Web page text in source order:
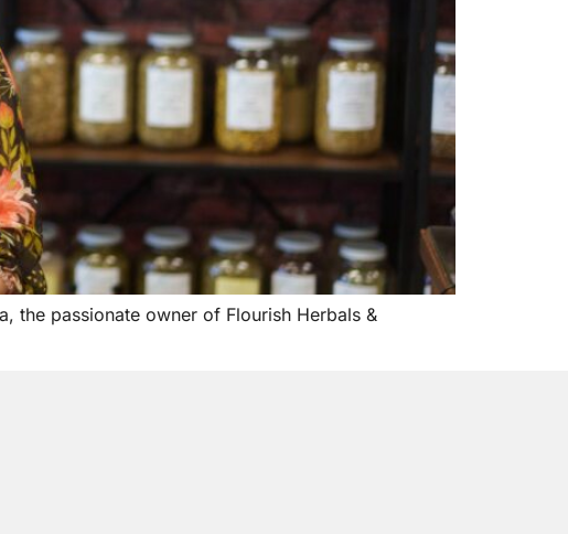
the passionate owner of Flourish Herbals &